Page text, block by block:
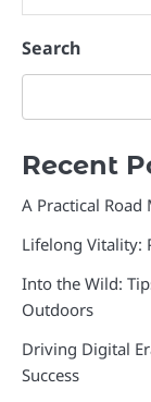
Search
Recent
A Practical
Lifelong Vitality:
Into the Wild:
Outdoors
Driving Digital
Success